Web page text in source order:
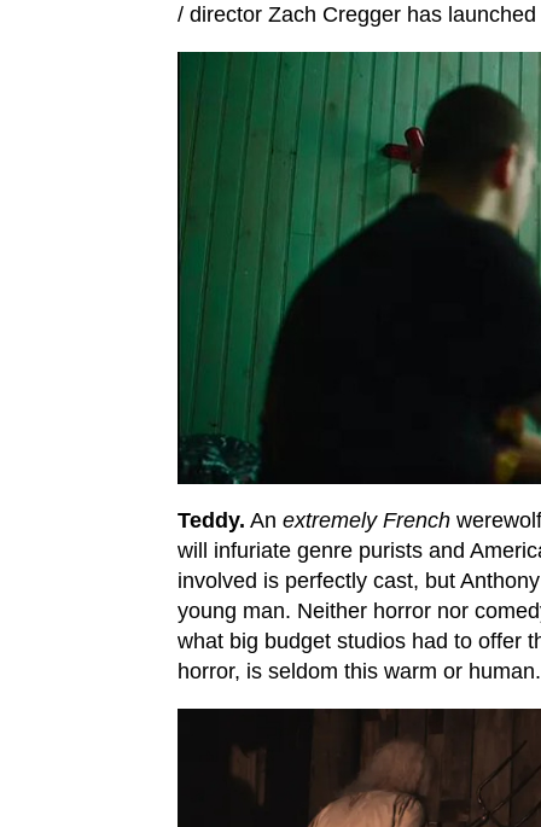
/ director Zach Cregger has
Teddy. An extremely French
will infuriate genre purists and
involved is perfectly cast, but
young man. Neither horror nor
what big budget studios had to offer
horror, is seldom this warm or human.